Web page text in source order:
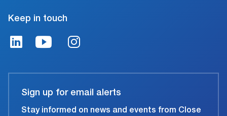
Keep in touch
Sign up for email alerts
Stay informed on news and events from Close